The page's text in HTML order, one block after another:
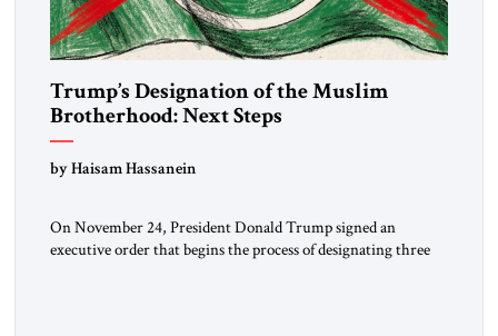
Trump’s Designation of the Muslim
Brotherhood: Next Steps
by Haisam Hassanein
On November 24, President Donald Trump signed an
executive order that begins the process of designating three